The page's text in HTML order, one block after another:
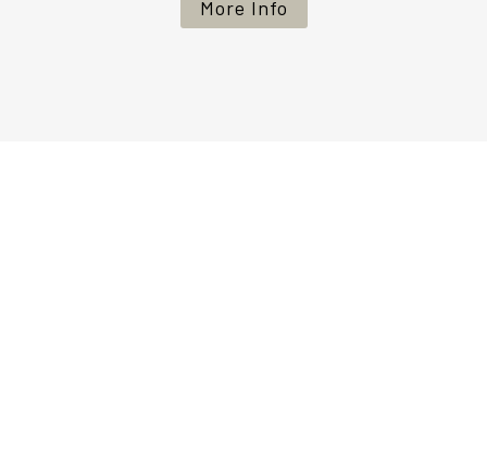
More Info